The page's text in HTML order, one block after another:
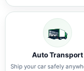
Auto Transport
Ship your car safely